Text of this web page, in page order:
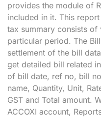
provides the module of
included in it. This
tax summary consists
particular period. The
settlement of the bill
get detailed bill related
of bill date, ref no, bill
name, Quantity, Unit,
GST and Total amount.
ACCOXI account,